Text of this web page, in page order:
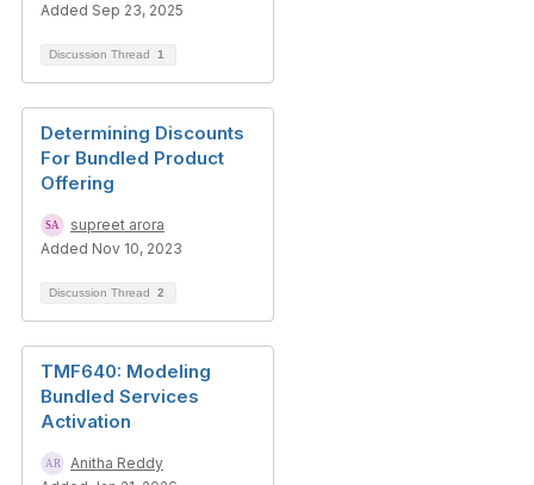
Added Sep 23, 2025
Discussion Thread 1
Determining Discounts
For Bundled Product
Offering
supreet arora
Added Nov 10, 2023
Discussion Thread 2
TMF640: Modeling
Bundled Services
Activation
Anitha Reddy